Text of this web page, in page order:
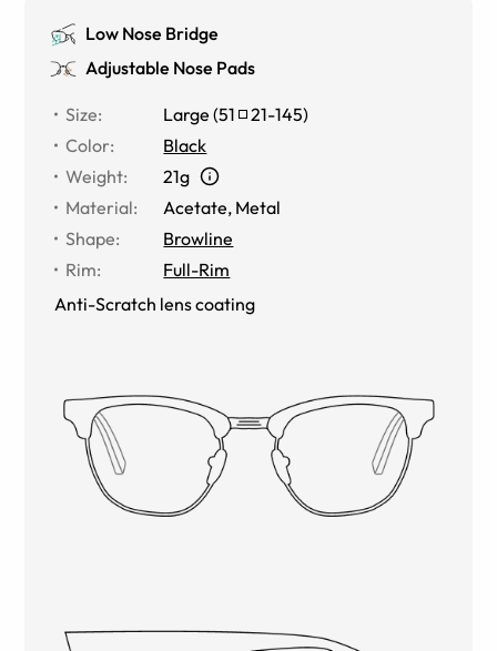
Low Nose Bridge
Adjustable Nose Pads
Size: Large (51 21-145)
Color:
Black
Weight:
21g
Material:
Acetate, Metal
Shape:
Browline
Rim:
Full-Rim
Anti-Scratch lens coating